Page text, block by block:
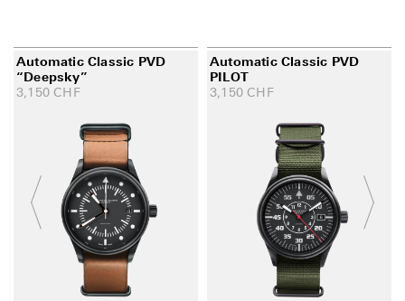
Automatic Classic PVD
“Deepsky”
3,150 CHF
Automatic Classic PVD
PILOT
3,150 CHF